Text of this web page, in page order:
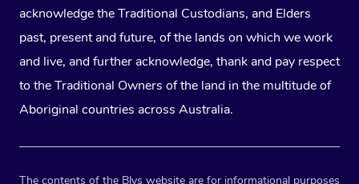
acknowledge the Traditional Custodians, and Elders
past, present and future, of the lands on which we work
and live, and further acknowledge, thank and pay respect
to the Traditional Owners of the land in the multitude of
Aboriginal countries across Australia.
The contents of the Blys website are for informational purposes